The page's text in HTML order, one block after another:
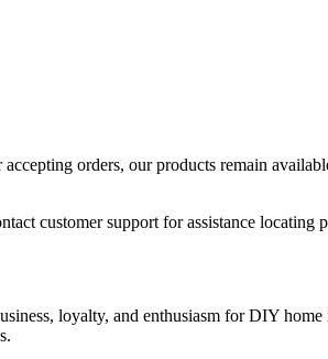
orders, our products remain
customer support for assistance locating
loyalty, and enthusiasm for DIY